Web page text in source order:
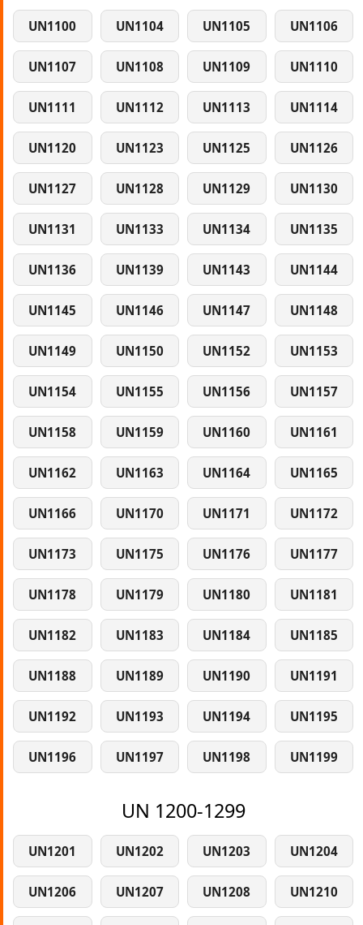
UN1100 UN1104 UN1105 UN1106
UN1107 UN1108 UN1109 UN1110
UN1111 UN1112 UN1113 UN1114
UN1120 UN1123 UN1125 UN1126
UN1127 UN1128 UN1129 UN1130
UN1131 UN1133 UN1134 UN1135
UN1136 UN1139 UN1143 UN1144
UN1145 UN1146 UN1147 UN1148
UN1149 UN1150 UN1152 UN1153
UN1154 UN1155 UN1156 UN1157
UN1158 UN1159 UN1160 UN1161
UN1162 UN1163 UN1164 UN1165
UN1166 UN1170 UN1171 UN1172
UN1173 UN1175 UN1176 UN1177
UN1178 UN1179 UN1180 UN1181
UN1182 UN1183 UN1184 UN1185
UN1188 UN1189 UN1190 UN1191
UN1192 UN1193 UN1194 UN1195
UN1196 UN1197 UN1198 UN1199
UN 1200-1299
UN1201 UN1202 UN1203 UN1204
UN1206 UN1207 UN1208 UN1210